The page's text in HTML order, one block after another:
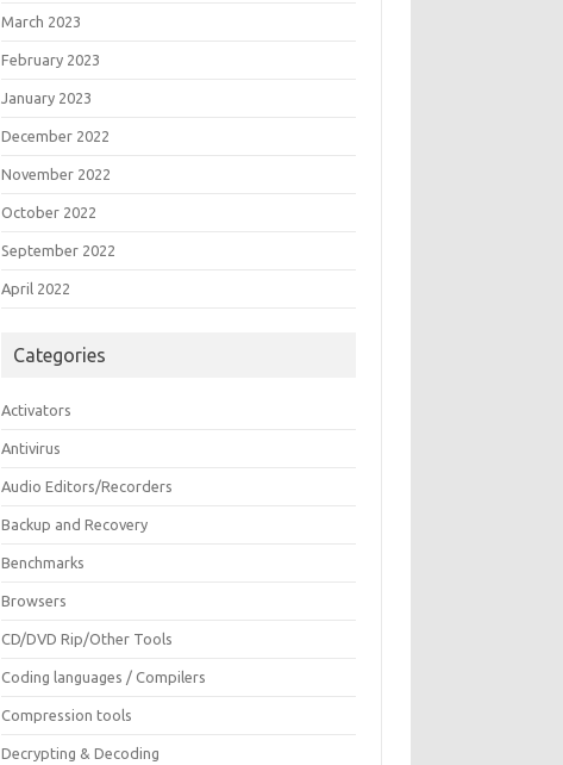
March 2023
February 2023
January 2023
December 2022
November 2022
October 2022
September 2022
April 2022
Categories
Activators
Antivirus
Audio Editors/Recorders
Backup and Recovery
Benchmarks
Browsers
CD/DVD Rip/Other Tools
Coding languages / Compilers
Compression tools
Decrypting & Decoding